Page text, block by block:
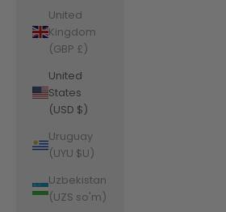
United
Kingdom
(GBP £)
United
States
(USD $)
Uruguay
(UYU $U)
Uzbekistan
(UZS so'm)